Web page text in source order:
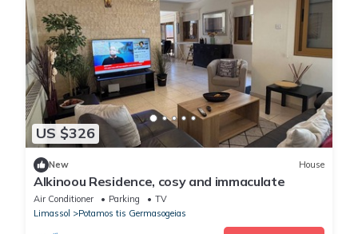
US $326
New House
Alkinoou Residence, cosy and immaculate
Air Conditioner Parking
TV
Limassol
Potamos tis Germasogeias